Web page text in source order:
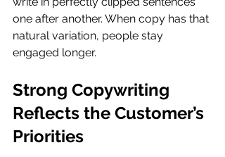
one after another. When copy has that
natural variation, people stay
engaged longer.
Strong Copywriting
Reflects the Customer’s
Priorities